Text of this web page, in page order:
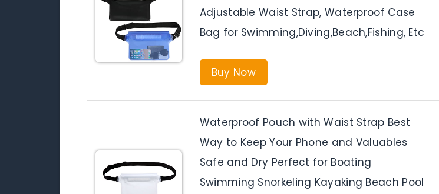
Adjustable Waist Strap, Waterproof Case
Bag for Swimming,Diving,Beach,Fishing, Etc
Buy Now
Waterproof Pouch with Waist Strap Best
Way to Keep Your Phone and Valuables
Safe and Dry Perfect for Boating
Swimming Snorkeling Kayaking Beach Pool